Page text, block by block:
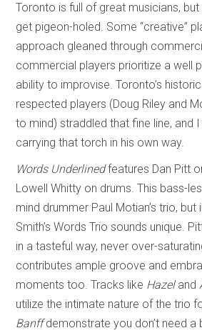
Toronto is full of great musicians,
get pigeon-holed. Some “creative”
approach gleaned through
commercial players prioritize a well
ability to improvise. Toronto’s
respected players (Doug Riley and
to mind) straddled that fine line, and I
carrying that torch in his own way.
Words Underlinedfeatures Dan Pitt
Lowell Whitty on drums. This bass-
mind drummer Paul Motian’s trio,
Smith’s Words Trio sounds unique.
in a tasteful way, never over-
contributes ample groove and
moments too. Tracks like Hazeland
utilize the intimate nature of the trio
Banffdemonstrate you don’t need